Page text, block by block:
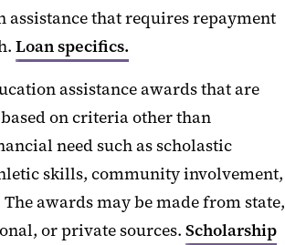
assistance that requires repayment
Loan specifics.
assistance awards that are
on criteria other than
need such as scholastic
skills, community involvement,
awards may be made from state,
or private sources. Scholarship